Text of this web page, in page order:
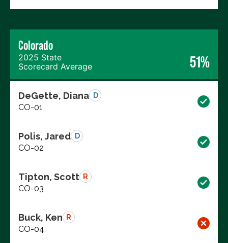
Colorado
2025 State
Scorecard Average
51%
DeGette, Diana D
CO-01
Polis, Jared D
CO-02
Tipton, Scott R
CO-03
Buck, Ken R
CO-04